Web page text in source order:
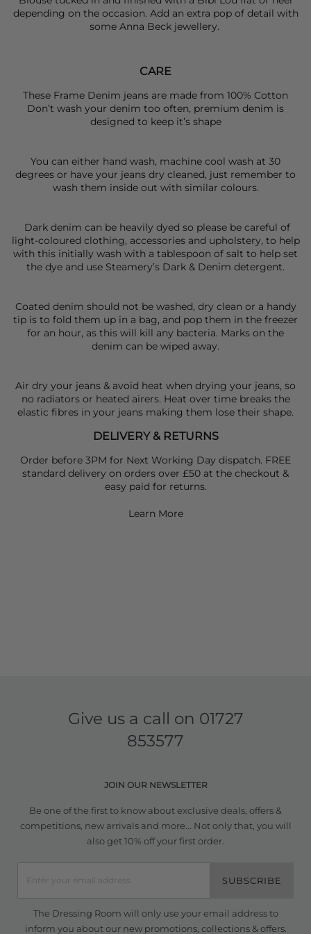
depending on the occasion. Add an extra pop of detail with
some Anna Beck jewellery.
CARE
These Frame Denim jeans are made from 100% Cotton
Don’t wash your denim too often, premium denim is
designed to keep it’s shape
You can either hand wash, machine cool wash at 30
degrees or have your jeans dry cleaned, just remember to
wash them inside out with similar colours.
Dark denim can be heavily dyed so please be careful of
light-coloured clothing, accessories and upholstery, to help
with this initially wash with a tablespoon of salt to help set
the dye and use Steamery’s Dark & Denim detergent.
Coated denim should not be washed, dry clean or a handy
tip is to fold them up in a bag, and pop them in the freezer
for an hour, as this will kill any bacteria. Marks on the
denim can be wiped away.
Air dry your jeans & avoid heat when drying your jeans, so
no radiators or heated airers. Heat over time breaks the
elastic fibres in your jeans making them lose their shape.
DELIVERY & RETURNS
Order before 3PM for Next Working Day dispatch. FREE
standard delivery on orders over £50 at the checkout &
easy paid for returns.
Learn More
Give us a call on 01727
853577
JOIN OUR NEWSLETTER
Be one of the first to know about exclusive deals, offers &
competitions, new arrivals and more... Not only that, you will
also get 10% off your first order.
SUBSCRIBE
The Dressing Room will only use your email address to
inform you about our new promotions, collections & offers.